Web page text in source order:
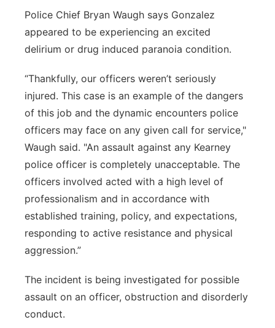
Police Chief Bryan Waugh says Gonzalez
appeared to be experiencing an excited
delirium or drug induced paranoia condition.
“Thankfully, our officers weren’t seriously
injured. This case is an example of the dangers
of this job and the dynamic encounters police
officers may face on any given call for service,"
Waugh said. "An assault against any Kearney
police officer is completely unacceptable. The
officers involved acted with a high level of
professionalism and in accordance with
established training, policy, and expectations,
responding to active resistance and physical
aggression.”
The incident is being investigated for possible
assault on an officer, obstruction and disorderly
conduct.